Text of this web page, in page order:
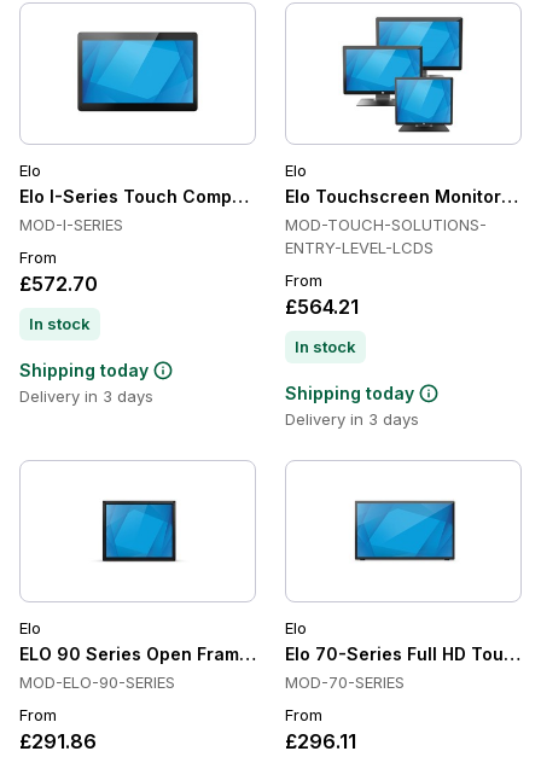
Elo
Elo I-Series Touch Computers All in One, Projected
MOD-I-SERIES
From
£572.70
In stock
Shipping today
Delivery in 3 days
Elo
Elo Touchscreen Monitor
MOD-TOUCH-SOLUTIONS-
ENTRY-LEVEL-LCDS
From
£564.21
In stock
Shipping today
Delivery in 3 days
Elo
ELO 90 Series Open Frame Touch Screen
MOD-ELO-90-SERIES
From
£291.86
Elo
Elo 70-Series Full HD
MOD-70-SERIES
From
£296.11